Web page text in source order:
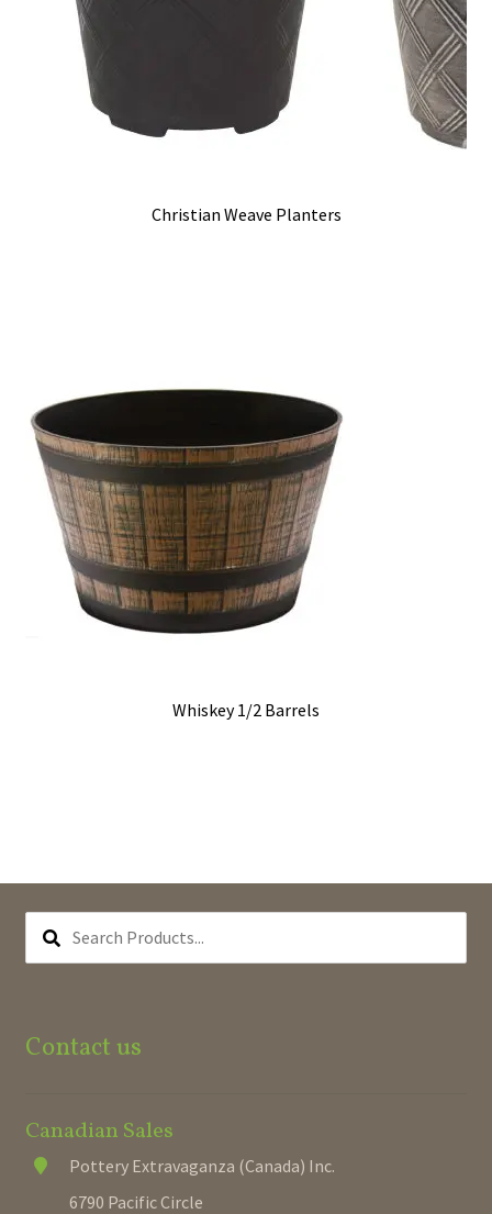
Christian Weave Planters
Whiskey 1/2 Barrels
PRODUCTS...
Contact us
Canadian Sales
Pottery Extravaganza (Canada) Inc.
6790 Pacific Circle